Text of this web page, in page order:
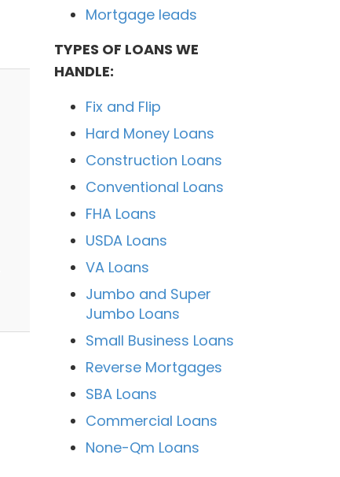
Mortgage leads
TYPES OF LOANS WE
HANDLE:
Fix and Flip
Hard Money Loans
Construction Loans
Conventional Loans
FHA Loans
USDA Loans
VA Loans
Jumbo and Super
Jumbo Loans
Small Business Loans
Reverse Mortgages
SBA Loans
Commercial Loans
None-Qm Loans